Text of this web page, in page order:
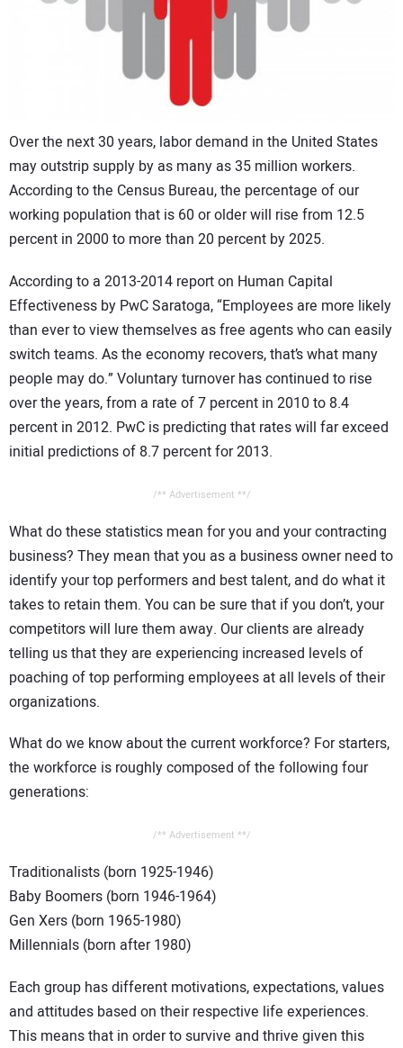
Over the next 30 years, labor demand in the United States
may outstrip supply by as many as 35 million workers.
According to the Census Bureau, the percentage of our
working population that is 60 or older will rise from 12.5
percent in 2000 to more than 20 percent by 2025.
According to a 2013-2014 report on Human Capital
Effectiveness by PwC Saratoga, “Employees are more likely
than ever to view themselves as free agents who can easily
switch teams. As the economy recovers, that’s what many
people may do.” Voluntary turnover has continued to rise
over the years, from a rate of 7 percent in 2010 to 8.4
percent in 2012. PwC is predicting that rates will far exceed
initial predictions of 8.7 percent for 2013.
/** Advertisement **/
What do these statistics mean for you and your contracting
business? They mean that you as a business owner need to
identify your top performers and best talent, and do what it
takes to retain them. You can be sure that if you don’t, your
competitors will lure them away. Our clients are already
telling us that they are experiencing increased levels of
poaching of top performing employees at all levels of their
organizations.
What do we know about the current workforce? For starters,
the workforce is roughly composed of the following four
generations:
/** Advertisement **/
Traditionalists (born 1925-1946)
Baby Boomers (born 1946-1964)
Gen Xers (born 1965-1980)
Millennials (born after 1980)
Each group has different motivations, expectations, values
and attitudes based on their respective life experiences.
This means that in order to survive and thrive given this